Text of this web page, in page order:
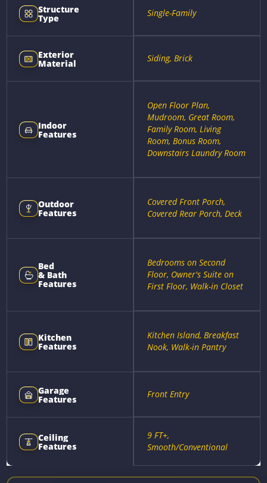
Structure
Type Single-Family
Exterior
Material Siding, Brick
Indoor
Features
Open Floor Plan,
Mudroom, Great Room,
Family Room, Living
Room, Bonus Room,
Downstairs Laundry Room
Outdoor
Features
Covered Front Porch,
Covered Rear Porch, Deck
Bed
& Bath
Features
Bedrooms on Second
Floor, Owner's Suite on
First Floor, Walk-in Closet
Kitchen
Features
Kitchen Island, Breakfast
Nook, Walk-in Pantry
Garage
Features Front Entry
Ceiling
Features
9 FT+,
Smooth/Conventional